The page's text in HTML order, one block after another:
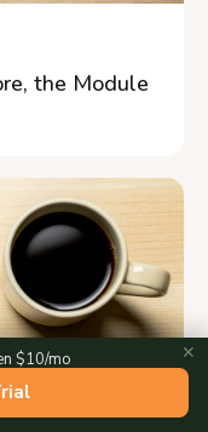
the Module
$10/mo ✕